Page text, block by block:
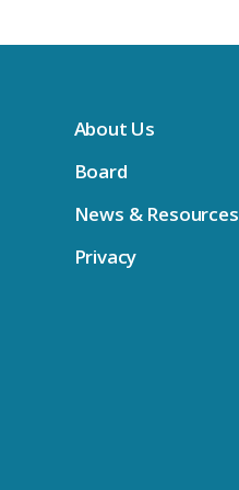
IFB
& Dell Accessories IFB
IFB
IFB
About Us
Board
News & Resources
Privacy